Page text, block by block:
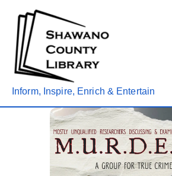
content
Inform, Inspire, Enrich & Entertain